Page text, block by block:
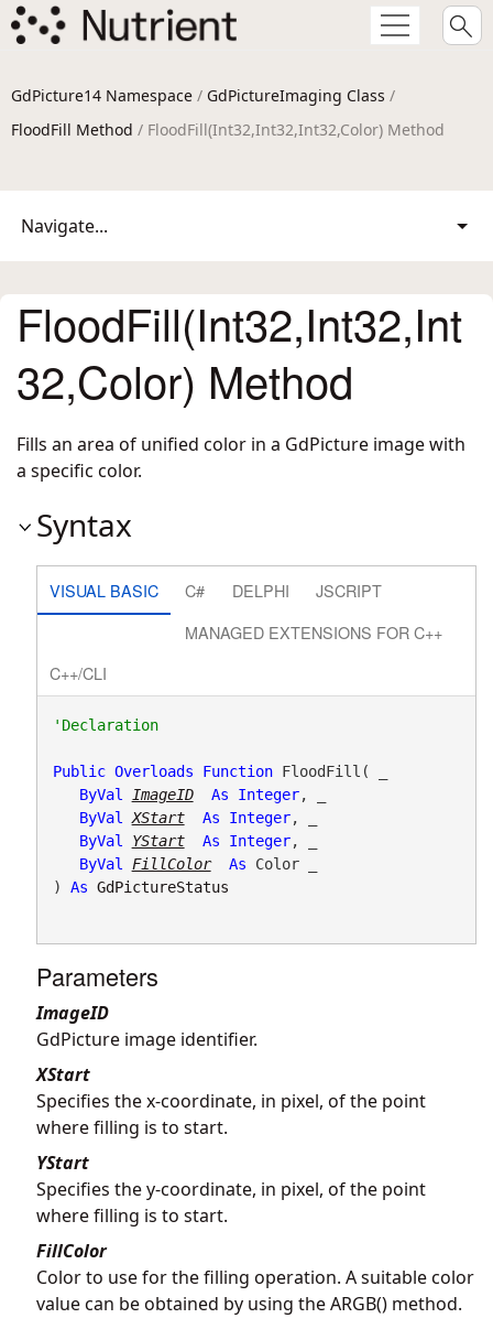
GdPicture14 Namespace / GdPictureImaging Class /
FloodFill Method / FloodFill(Int32,Int32,Int32,Color) Method
Navigate...
FloodFill(Int32,Int32,Int
32,Color) Method
Fills an area of unified color in a GdPicture image with
a specific color.
Syntax
VISUAL BASIC C# DELPHI
JSCRIPT
MANAGED EXTENSIONS FOR C++
C++/CLI
'Declaration
Public Overloads Function FloodFill( _
ByVal
ImageID As Integer, _
ByVal
XStart As Integer, _
ByVal
YStart As Integer, _
ByVal
FillColor As Color _
) As GdPictureStatus
Parameters
ImageID
GdPicture image identifier.
XStart
Specifies the x-coordinate, in pixel, of the point
where filling is to start.
YStart
Specifies the y-coordinate, in pixel, of the point
where filling is to start.
FillColor
Color to use for the filling operation. A suitable color
value can be obtained by using the ARGB() method.